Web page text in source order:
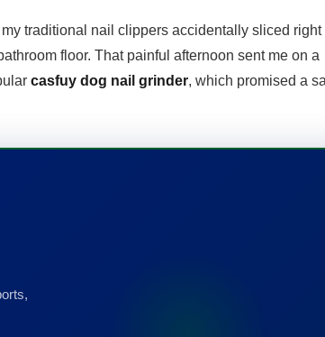
traditional nail clippers accidentally sliced right
floor. That painful afternoon sent me on a
casfuy dog nail grinder, which promised a